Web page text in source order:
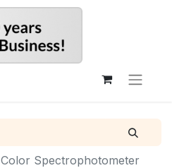
Color Spectrophotometer